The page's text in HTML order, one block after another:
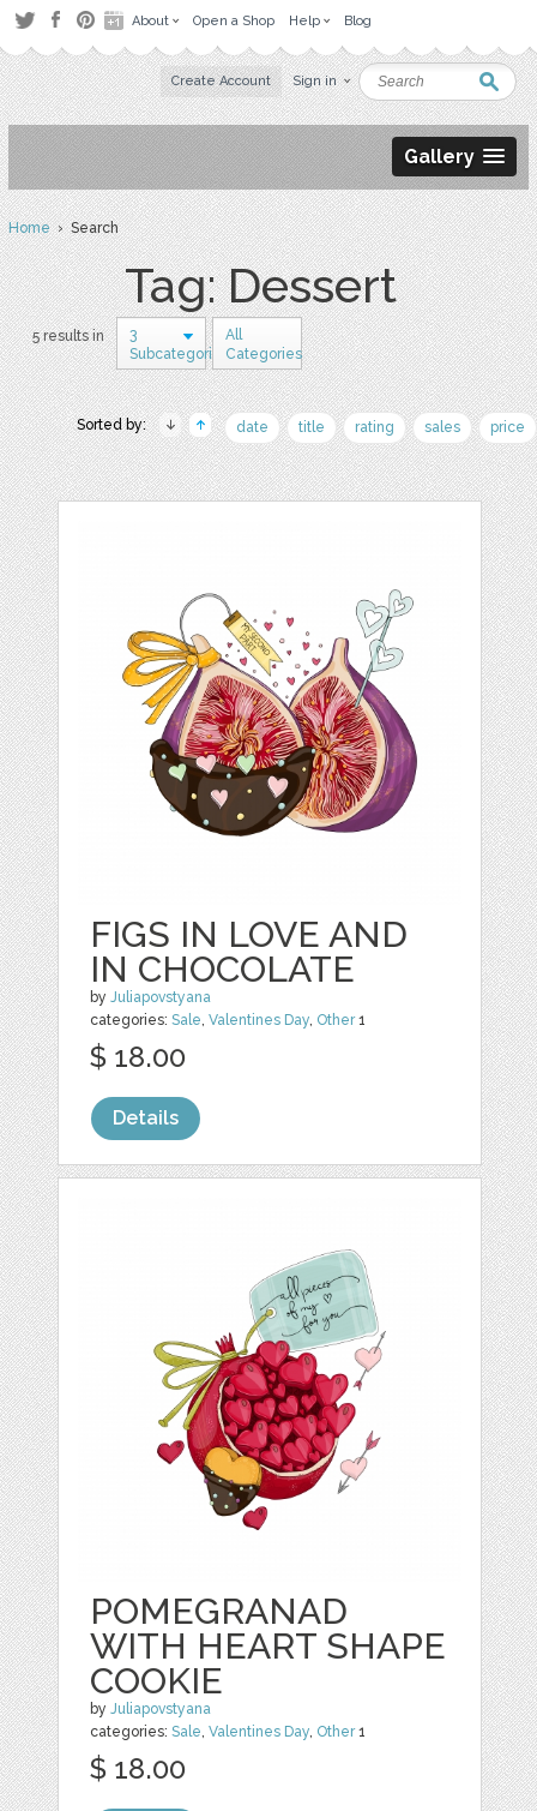
About Open a Shop Help Blog
Create Account Sign in
Gallery
Home› Search
Tag: Dessert
5 results in
3
Subcategories
All
Categories
Sorted by: date title rating sales price
FIGS IN LOVE AND
IN CHOCOLATE
byJuliapovstyana
categories:Sale,Valentines Day, Other1
$ 18.00
Details
POMEGRANAD
WITH HEART SHAPE
COOKIE
byJuliapovstyana
categories:Sale,Valentines Day, Other1
$ 18.00